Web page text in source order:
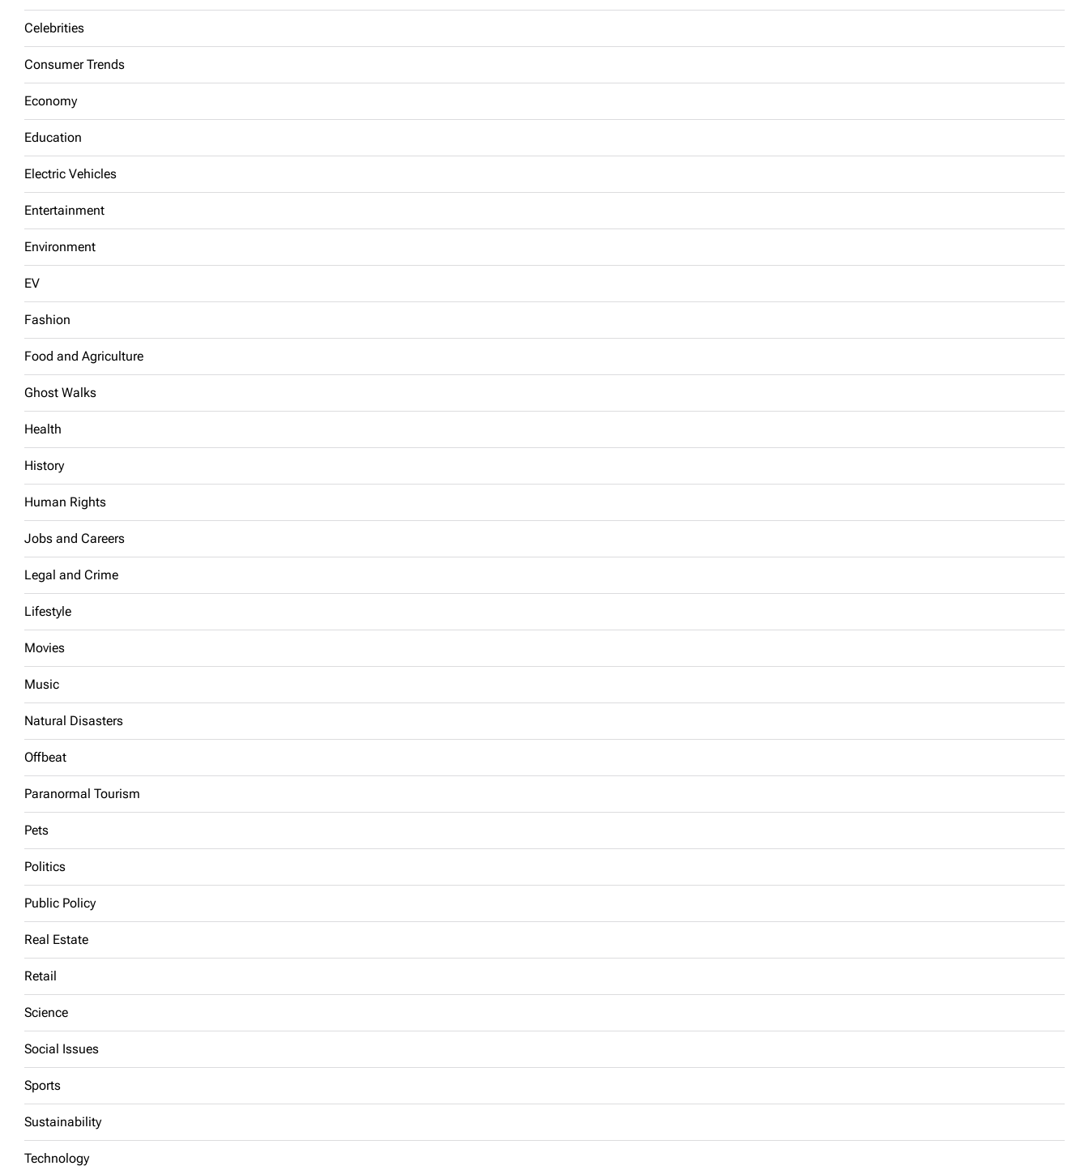
Celebrities
Consumer Trends
Economy
Education
Electric Vehicles
Entertainment
Environment
EV
Fashion
Food and Agriculture
Ghost Walks
Health
History
Human Rights
Jobs and Careers
Legal and Crime
Lifestyle
Movies
Music
Natural Disasters
Offbeat
Paranormal Tourism
Pets
Politics
Public Policy
Real Estate
Retail
Science
Social Issues
Sports
Sustainability
Technology